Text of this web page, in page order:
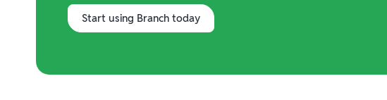
Start using Branch today